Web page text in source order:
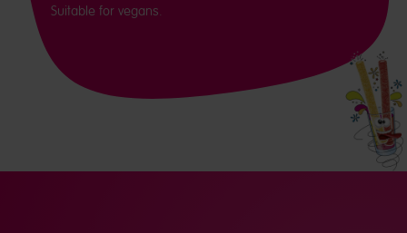
Suitable for vegans.